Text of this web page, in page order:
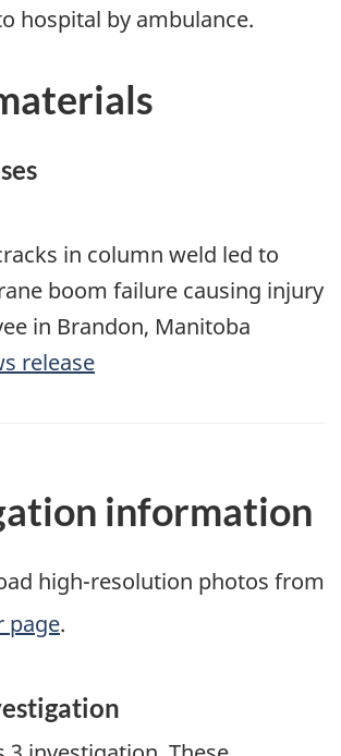
hospital by ambulance.
in column weld led to
boom failure causing injury
in Brandon, Manitoba
release
information
high-resolution photos from
page.